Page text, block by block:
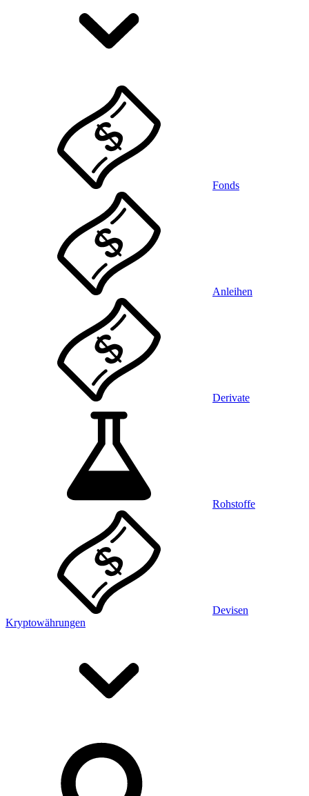
Fonds
Anleihen
Derivate
Rohstoffe
Devisen
Kryptowährungen